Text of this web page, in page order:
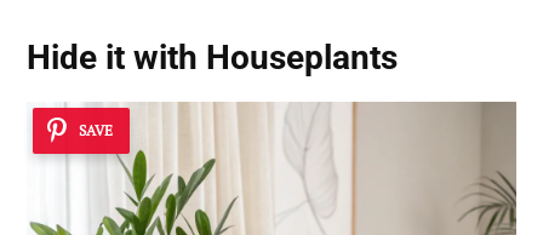
Hide it with Houseplants
SAVE